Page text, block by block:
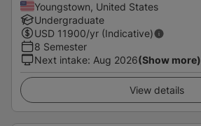
Youngstown, United States
Undergraduate
USD 11900/yr (Indicative)
8 Semester
Next intake: Aug 2026(Show more)
View details